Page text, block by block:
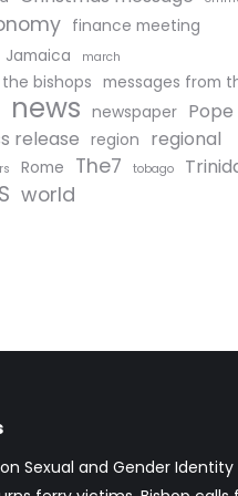
finance meeting
Jamaica march
bishops messages from
news newspaper
release region regional
Rome The7 tobago
world
Sexual and Gender Identity